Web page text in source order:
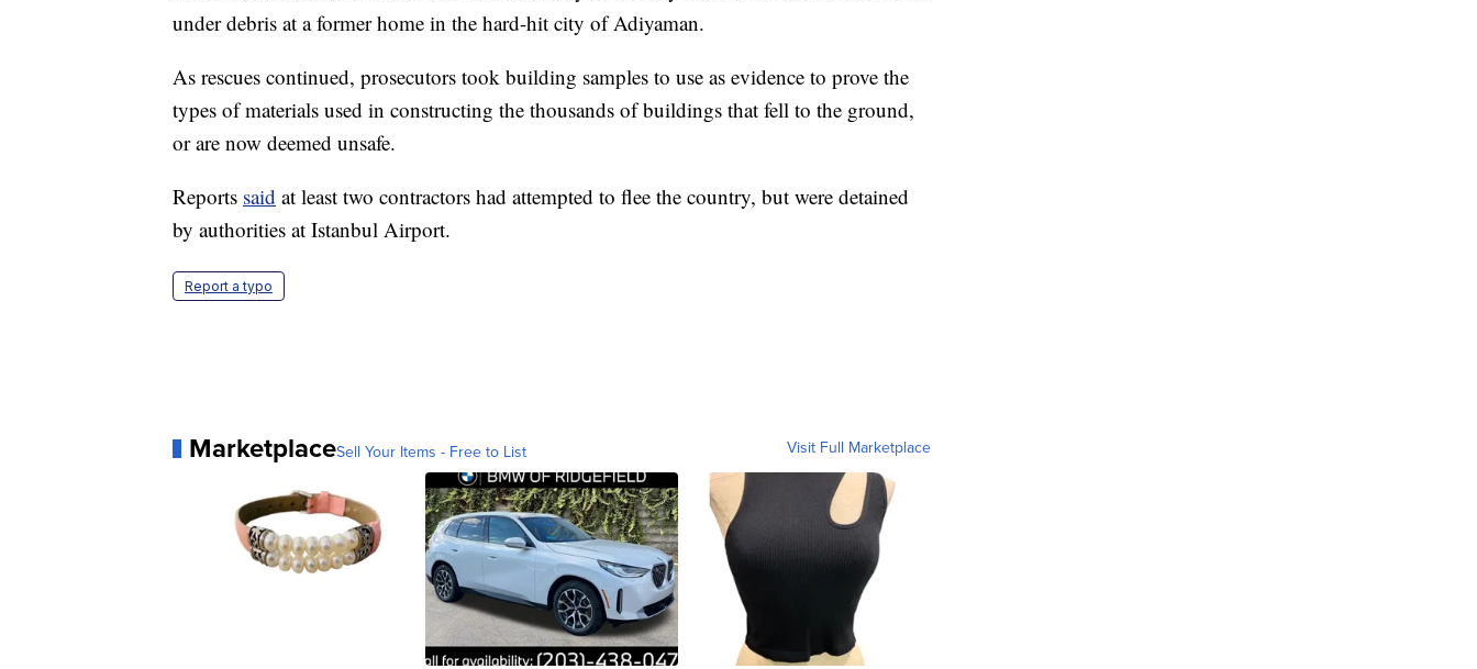
under debris at a former home in the hard-hit city of Adiyaman.
As rescues continued, prosecutors took building samples to use as evidence to prove the
types of materials used in constructing the thousands of buildings that fell to the ground,
or are now deemed unsafe.
Reports said at least two contractors had attempted to flee the country, but were detained
by authorities at Istanbul Airport.
Report a typo
MarketplaceSell Your Items - Free to List Visit Full Marketplace